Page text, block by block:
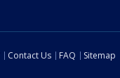
Contact Us FAQ
Sitemap